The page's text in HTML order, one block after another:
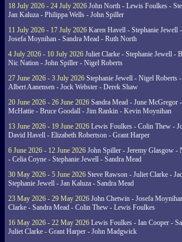
18 July 2026 - 24 July 2026 John North - Lewis Foulkes -
Jan Kaluza - Philippa Wells - John Spiller
11 July 2026 - 17 July 2026 Karen Havell - Stephanie Jewell
Josefa Moynihan - Sandra Mead - Ruth North
4 July 2026 - 10 July 2026 Juliet Clarke - Stephanie Jewell -
Nic Nation - John Spiller - Nigel Roberts
27 June 2026 - 3 July 2026 Stephanie Jewell - Nigel Roberts
Albert Aanensen - Jock Webster - Derek Shaw
20 June 2026 - 26 June 2026 Sandra Mead - June
McHattie - Bruce Goodall - Jim Rankin - Kevin Moynihan
13 June 2026 - 19 June 2026 Lewis Foulkes - Colin Thew -
David Havell - Elizabeth Robertson - Grant Harper
6 June 2026 - 12 June 2026 John Spiller - Jeremy Glasgow -
- Celia Coyne - Stephanie Jewell - Sandra Mead
30 May 2026 - 5 June 2026 Steve Rawson - Juliet Clarke -
Stephanie Jewell - Jan Kaluza - Sandra Mead
23 May 2026 - 29 May 2026 John Chetwin - Josefa
Clarke - Sandra Mead - Colin Thew - Lewis Foulkes
16 May 2026 - 22 May 2026 Lewis Foulkes - Ian Cooper -
Juliet Clarke - Grant Harper - John Madgwick